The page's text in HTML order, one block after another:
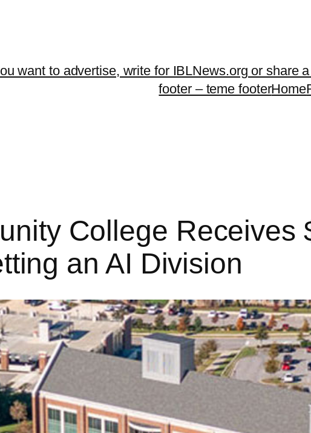
want to advertise, write for IBLNews.org or share
footer – teme footerHome
College Receives
an AI Division